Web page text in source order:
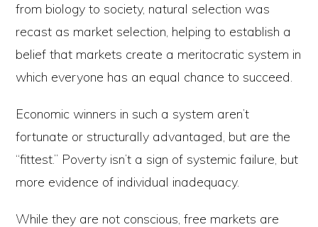
from biology to society, natural selection was
recast as market selection, helping to establish a
belief that markets create a meritocratic system in
which everyone has an equal chance to succeed.
Economic winners in such a system aren’t
fortunate or structurally advantaged, but are the
“fittest.” Poverty isn’t a sign of systemic failure, but
more evidence of individual inadequacy.
While they are not conscious, free markets are